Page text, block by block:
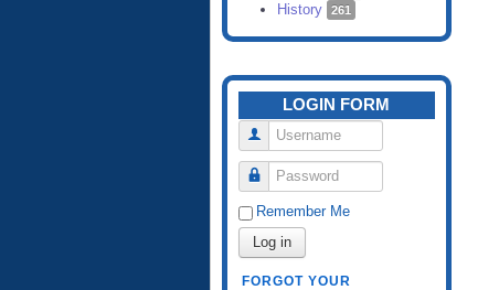
History 261
LOGIN FORM
Username
Password
Remember Me
Log in
FORGOT YOUR